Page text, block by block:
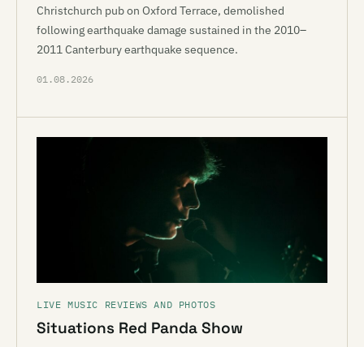
Christchurch pub on Oxford Terrace, demolished
following earthquake damage sustained in the 2010–
2011 Canterbury earthquake sequence.
01.08.2026
LIVE MUSIC REVIEWS AND PHOTOS
Situations Red Panda Show